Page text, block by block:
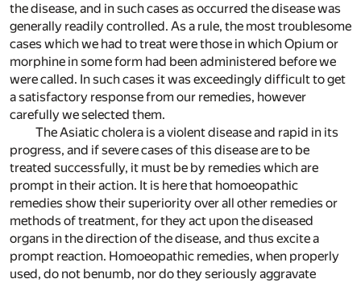
the disease, and in such cases as occurred the disease was
generally readily controlled. As a rule, the most troublesome
cases which we had to treat were those in which Opium or
morphine in some form had been administered before we
were called. In such cases it was exceedingly difficult to get
a satisfactory response from our remedies, however
carefully we selected them.
The Asiatic cholera is a violent disease and rapid in its
progress, and if severe cases of this disease are to be
treated successfully, it must be by remedies which are
prompt in their action. It is here that homoeopathic
remedies show their superiority over all other remedies or
methods of treatment, for they act upon the diseased
organs in the direction of the disease, and thus excite a
prompt reaction. Homoeopathic remedies, when properly
used, do not benumb, nor do they seriously aggravate